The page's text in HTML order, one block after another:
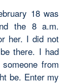
18 was
the 8 a.m.
her. I did not
there. I had
from
be. Enter my